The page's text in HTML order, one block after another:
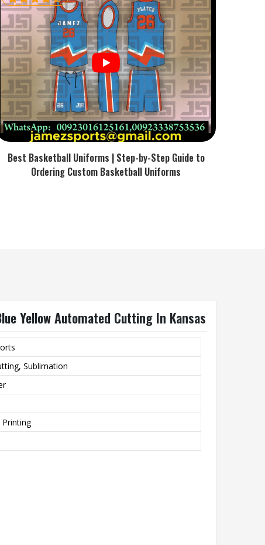
Best Basketball Uniforms | Step-by-Step Guide to
Ordering Custom Basketball Uniforms
Yellow Automated Cutting In Kansas
Sublimation